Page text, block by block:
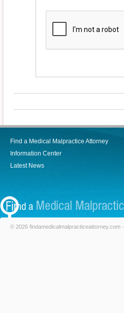
Find a Medical Malpractice Attorney
Information Center
Latest News
© 2026 findamedicalmalpracticeattorney.com -